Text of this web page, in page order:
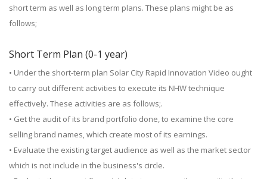
short term as well as long term plans. These plans might be as
follows;
Short Term Plan (0-1 year)
• Under the short-term plan Solar City Rapid Innovation Video ought
to carry out different activities to execute its NHW technique
effectively. These activities are as follows;.
• Get the audit of its brand portfolio done, to examine the core
selling brand names, which create most of its earnings.
• Evaluate the existing target audience as well as the market sector
which is not include in the business's circle.